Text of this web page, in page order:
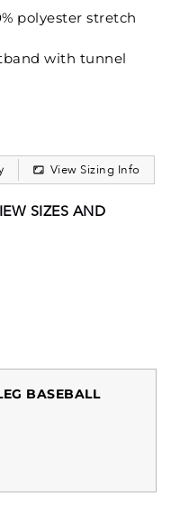
polyester stretch
with tunnel
to reduce bulk with
with button
View Sizing Info
SIZES AND
BASEBALL